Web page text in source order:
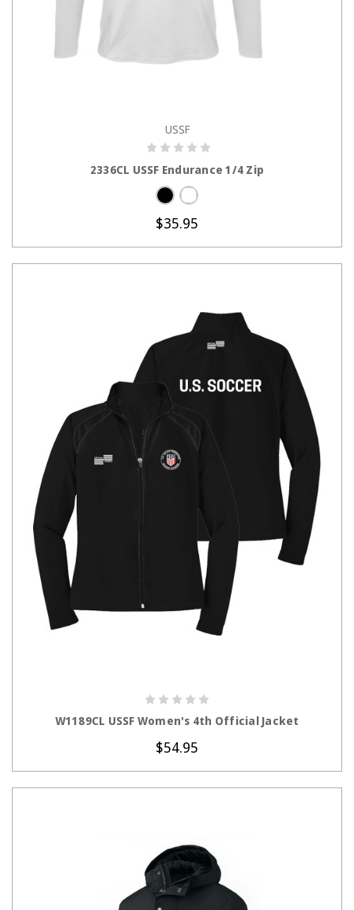
CHOOSE OPTIONS
USSF
2336CL USSF Endurance 1/4 Zip
$35.95
W1189CL USSF Women's 4th Official Jacket
$54.95